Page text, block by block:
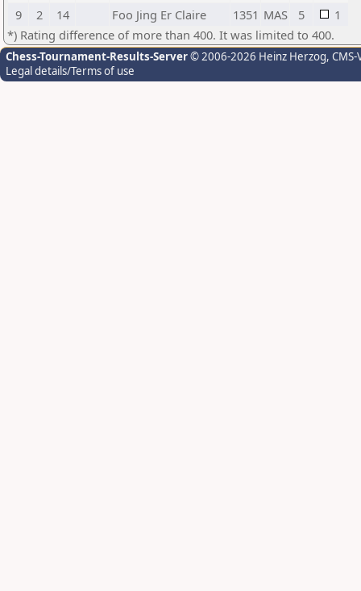
9
2 14 Foo Jing Er Claire 1351 MAS 5
1
*) Rating difference of more than 400. It was limited to 400.
Chess-Tournament-Results-Server© 2006-2026 Heinz Herzog,
Legal details/Terms of use